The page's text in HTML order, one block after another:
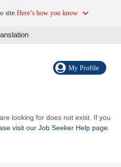
site.Here’s how you know
My Profile
looking for does not exist. If you
visit our Job Seeker Help page